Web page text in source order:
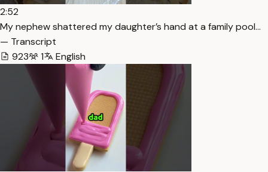
2:52
My nephew shattered my daughter’s hand at a family pool…
— Transcript
923
1 English